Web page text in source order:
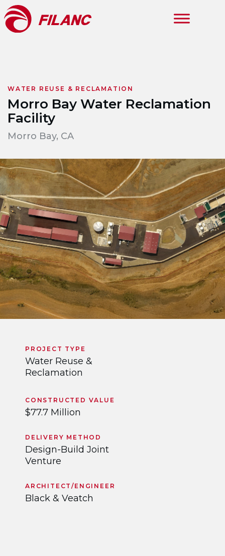
Skip to main content
WATER REUSE & RECLAMATION
Morro Bay Water Reclamation
Facility
Morro Bay, CA
PROJECT TYPE
Water Reuse &
Reclamation
CONSTRUCTED VALUE
$77.7 Million
DELIVERY METHOD
Design-Build Joint
Venture
ARCHITECT/ENGINEER
Black & Veatch